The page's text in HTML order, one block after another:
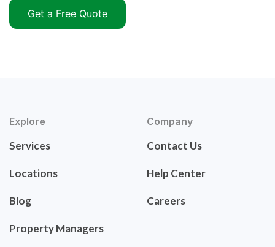
Get a Free Quote
Explore
Services
Locations
Blog
Property Managers
Company
Contact Us
Help Center
Careers